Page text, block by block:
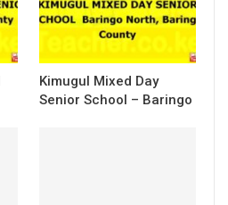
Kimugul Mixed Day
Senior School – Baringo